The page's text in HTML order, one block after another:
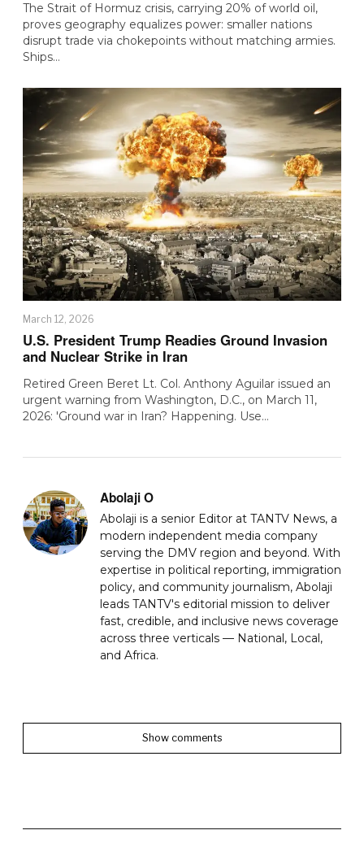
The Strait of Hormuz crisis, carrying 20% of world oil,
proves geography equalizes power: smaller nations
disrupt trade via chokepoints without matching armies.
Ships…
March 12, 2026
U.S. President Trump Readies Ground Invasion
and Nuclear Strike in Iran
Retired Green Beret Lt. Col. Anthony Aguilar issued an
urgent warning from Washington, D.C., on March 11,
2026: 'Ground war in Iran? Happening. Use…
Abolaji O
Abolaji is a senior Editor at TANTV News, a
modern independent media company
serving the DMV region and beyond. With
expertise in political reporting, immigration
policy, and community journalism, Abolaji
leads TANTV's editorial mission to deliver
fast, credible, and inclusive news coverage
across three verticals — National, Local,
and Africa.
Show comments